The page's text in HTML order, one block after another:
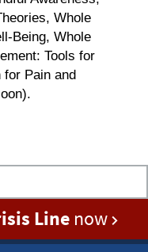
Whole
Being, Whole
Tools for
for Pain and
Line now